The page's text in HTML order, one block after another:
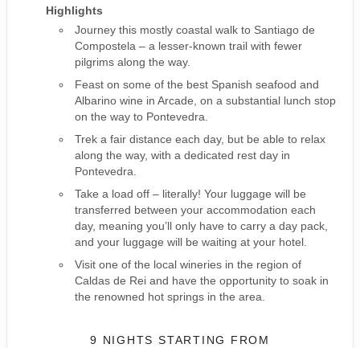
Highlights
Journey this mostly coastal walk to Santiago de
Compostela – a lesser-known trail with fewer
pilgrims along the way.
Feast on some of the best Spanish seafood and
Albarino wine in Arcade, on a substantial lunch stop
on the way to Pontevedra.
Trek a fair distance each day, but be able to relax
along the way, with a dedicated rest day in
Pontevedra.
Take a load off – literally! Your luggage will be
transferred between your accommodation each
day, meaning you’ll only have to carry a day pack,
and your luggage will be waiting at your hotel.
Visit one of the local wineries in the region of
Caldas de Rei and have the opportunity to soak in
the renowned hot springs in the area.
9 NIGHTS STARTING FROM